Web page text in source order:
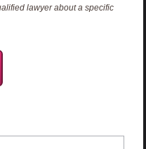
lawyer about a specific